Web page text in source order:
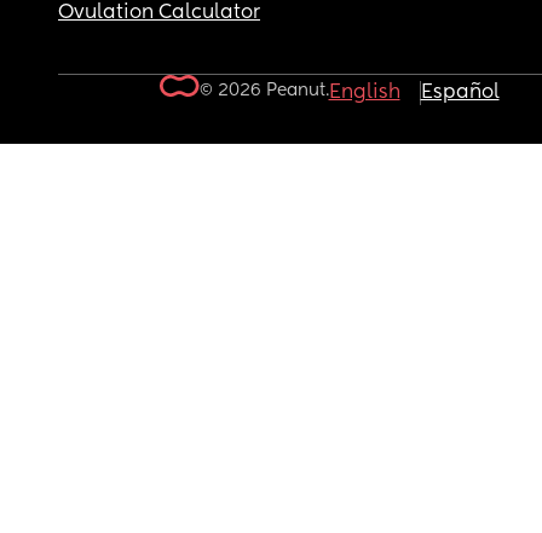
Ovulation Calculator
© 2026 Peanut.English Español